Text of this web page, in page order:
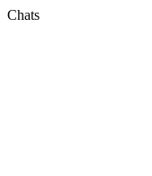
Chats